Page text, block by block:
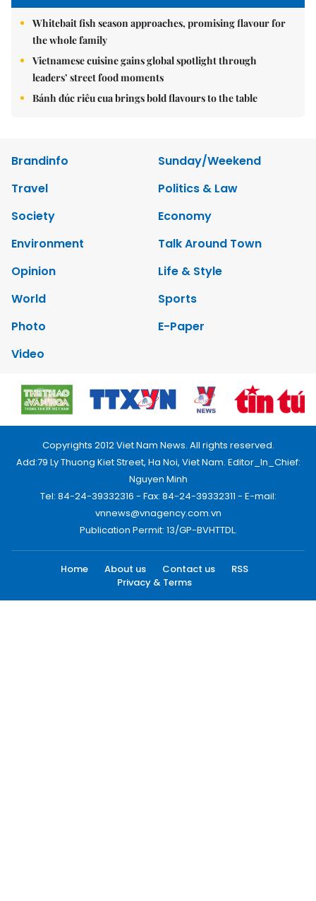
Whitebait fish season approaches, promising flavour for
the whole family
Vietnamese cuisine gains global spotlight through
leaders’ street food moments
Bánh đúc riêu cua brings bold flavours to the table
Brandinfo
Sunday/Weekend
Travel
Politics & Law
Society
Economy
Environment
Talk Around Town
Opinion
Life & Style
World
Sports
Photo
E-Paper
Video
Copyrights 2012 Viet Nam News. All rights reserved.
Add:79 Ly Thuong Kiet Street, Ha Noi, Viet Nam. Editor_In_Chief:
Nguyen Minh
Tel: 84-24-39332316 - Fax: 84-24-39332311 - E-mail:
vnnews@vnagency.com.vn
Publication Permit: 13/GP-BVHTTDL.
Home About us Contact us
RSS
Privacy & Terms